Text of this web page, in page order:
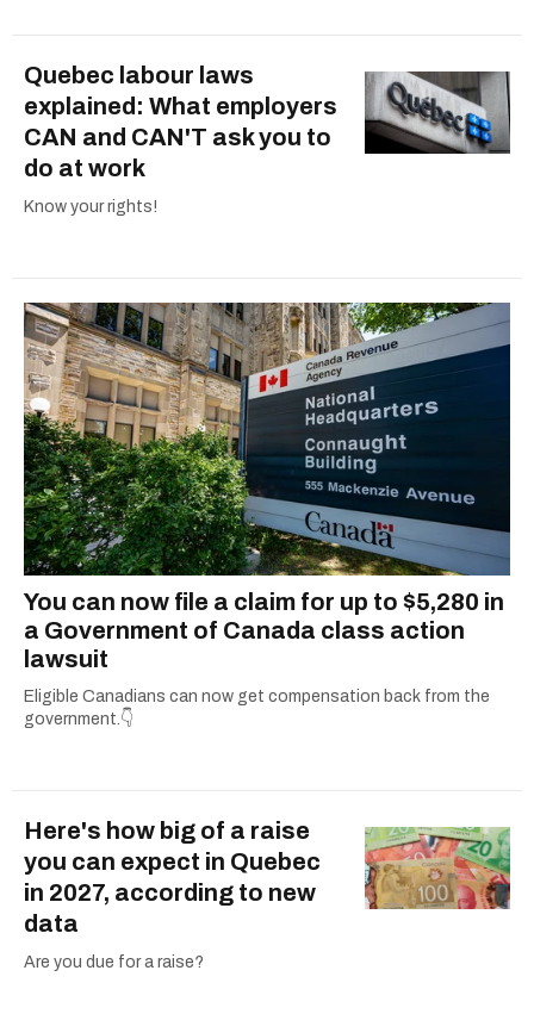
Quebec labour laws
explained: What employers
CAN and CAN'T ask you to
do at work
Know your rights!
You can now file a claim for up to $5,280 in
a Government of Canada class action
lawsuit
Eligible Canadians can now get compensation back from the
government.👇
Here's how big of a raise
you can expect in Quebec
in 2027, according to new
data
Are you due for a raise?